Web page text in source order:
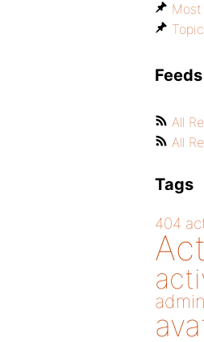
Feeds
All
All
Tags
404
admin